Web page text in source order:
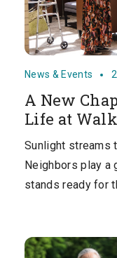
News & Events
A New
Life at
Sunlight streams
Neighbors play a
stands ready for